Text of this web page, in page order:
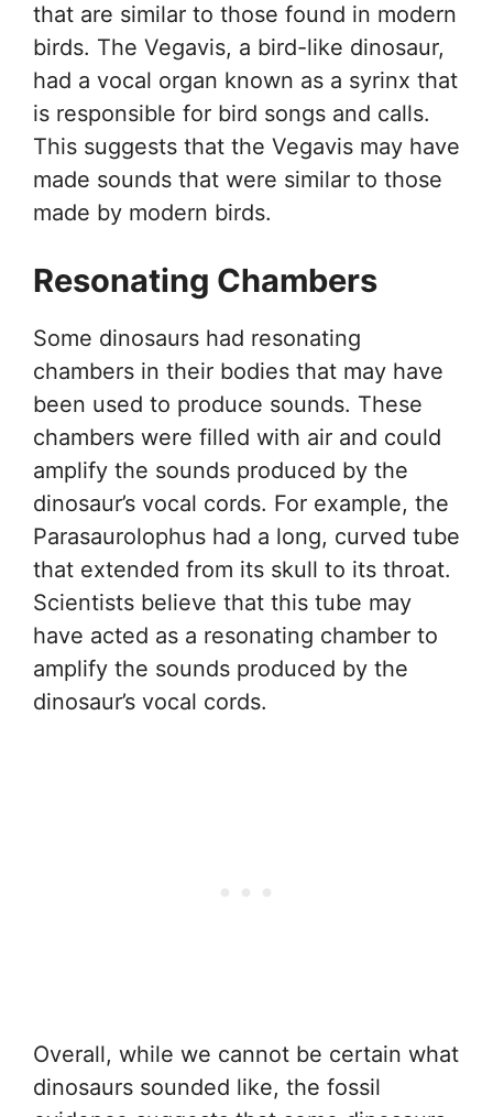
that are similar to those found in modern
birds. The Vegavis, a bird-like dinosaur,
had a vocal organ known as a syrinx that
is responsible for bird songs and calls.
This suggests that the Vegavis may have
made sounds that were similar to those
made by modern birds.
Resonating Chambers
Some dinosaurs had resonating
chambers in their bodies that may have
been used to produce sounds. These
chambers were filled with air and could
amplify the sounds produced by the
dinosaur’s vocal cords. For example, the
Parasaurolophus had a long, curved tube
that extended from its skull to its throat.
Scientists believe that this tube may
have acted as a resonating chamber to
amplify the sounds produced by the
dinosaur’s vocal cords.
Overall, while we cannot be certain what
dinosaurs sounded like, the fossil